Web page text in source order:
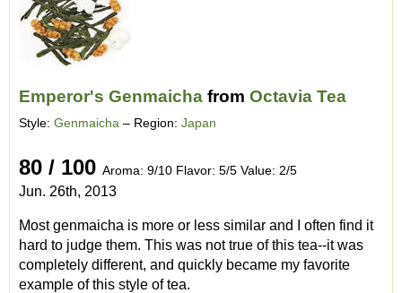
Emperor's Genmaicha from Octavia Tea
Style: Genmaicha – Region: Japan
80 / 100 Aroma: 9/10 Flavor: 5/5 Value: 2/5
Jun. 26th, 2013
Most genmaicha is more or less similar and I often find it
hard to judge them. This was not true of this tea--it was
completely different, and quickly became my favorite
example of this style of tea.